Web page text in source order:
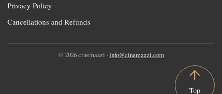
Privacy Policy
Cancellations and Refunds
© 2026 cinemaazi · info@cinemaazi.com
Top